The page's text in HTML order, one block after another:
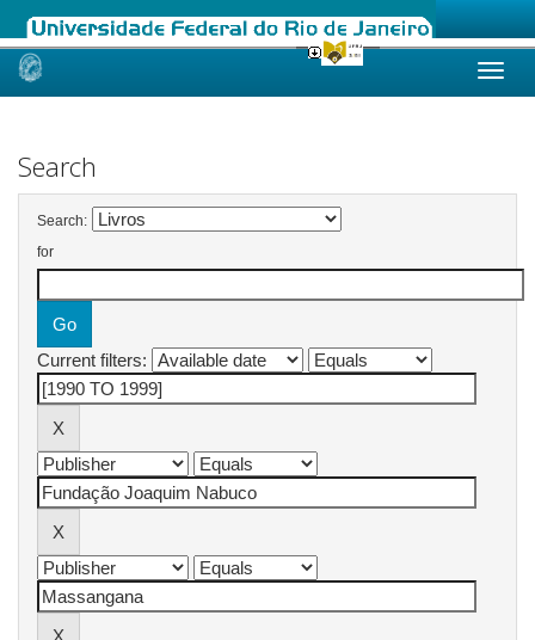
Skip
Search
Search:
for
Current filters: